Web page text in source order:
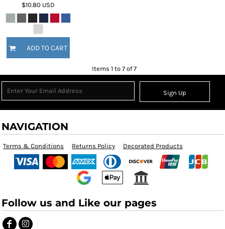
$10.80 USD
ADD TO CART
Items 1 to 7 of 7
Sign Up
NAVIGATION
Terms & Conditions Returns Policy Decorated Products
Follow us and Like our pages